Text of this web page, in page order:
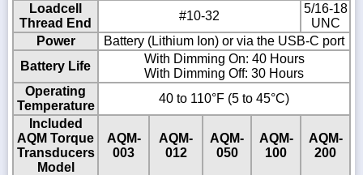
Loadcell
Thread End
#10-32
5/16-18
UNC
Power
Battery (Lithium Ion) or via the USB-C port
Battery Life
With Dimming On: 40 Hours
With Dimming Off: 30 Hours
Operating
Temperature
40 to 110°F (5 to 45°C)
Included
AQM Torque
Transducers
Model
AQM-
003
AQM-
012
AQM-
050
AQM-
100
AQM-
200